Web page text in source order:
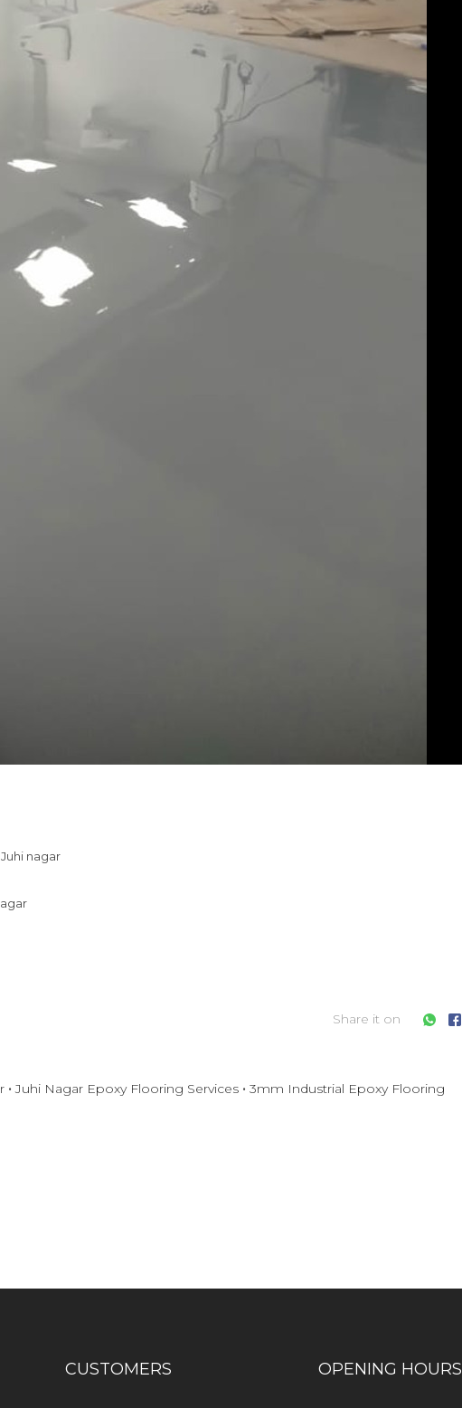
nagar
Share it on
Juhi Nagar Epoxy Flooring Services
3mm Industrial Epoxy Flooring
CUSTOMERS OPENING HOURS